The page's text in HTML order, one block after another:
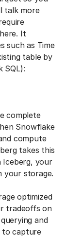
talk more
It
such as Time
table by
SQL):
complete
Snowflake
compute
takes this
Iceberg, your
your storage.
optimized
tradeoffs on
and
to capture